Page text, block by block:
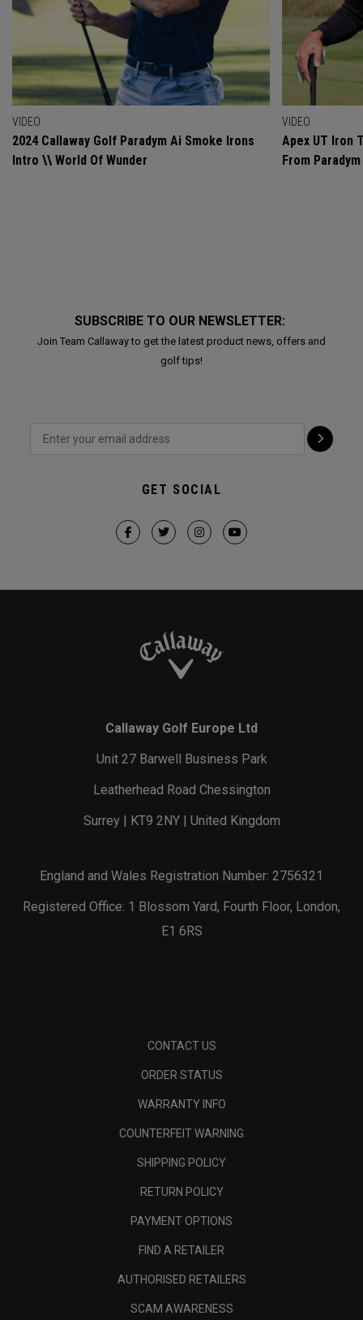
VIDEO
2024 Callaway Golf Paradym Ai Smoke Irons
Intro \\ World Of Wunder
VIDEO
Apex UT Iron
From
SUBSCRIBE TO OUR NEWSLETTER:
Join Team Callaway to get the latest product news, offers and
golf tips!
GET SOCIAL
Callaway Golf Europe Ltd
Unit 27 Barwell Business Park
Leatherhead Road Chessington
Surrey | KT9 2NY | United Kingdom
England and Wales Registration Number: 2756321
Registered Office: 1 Blossom Yard, Fourth Floor, London,
E1 6RS
CONTACT US
ORDER STATUS
WARRANTY INFO
COUNTERFEIT WARNING
SHIPPING POLICY
RETURN POLICY
PAYMENT OPTIONS
FIND A RETAILER
AUTHORISED RETAILERS
SCAM AWARENESS